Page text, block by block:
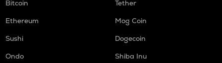
Bitcoin
Tether
Ethereum
Mog Coin
Sushi
Dogecoin
Ondo
Shiba Inu